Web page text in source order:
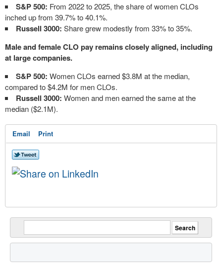
S&P 500: From 2022 to 2025, the share of women CLOs
inched up from 39.7% to 40.1%.
Russell 3000: Share grew modestly from 33% to 35%.
Male and female CLO pay remains closely aligned, including
at large companies.
S&P 500: Women CLOs earned $3.8M at the median,
compared to $4.2M for men CLOs.
Russell 3000: Women and men earned the same at the
median ($2.1M).
Email Print